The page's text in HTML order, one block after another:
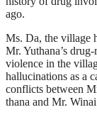
ago.
Ms. Da, the village
Mr. Yuthana’s
violence in the
hallucinations as a
conflicts between
thana and Mr.